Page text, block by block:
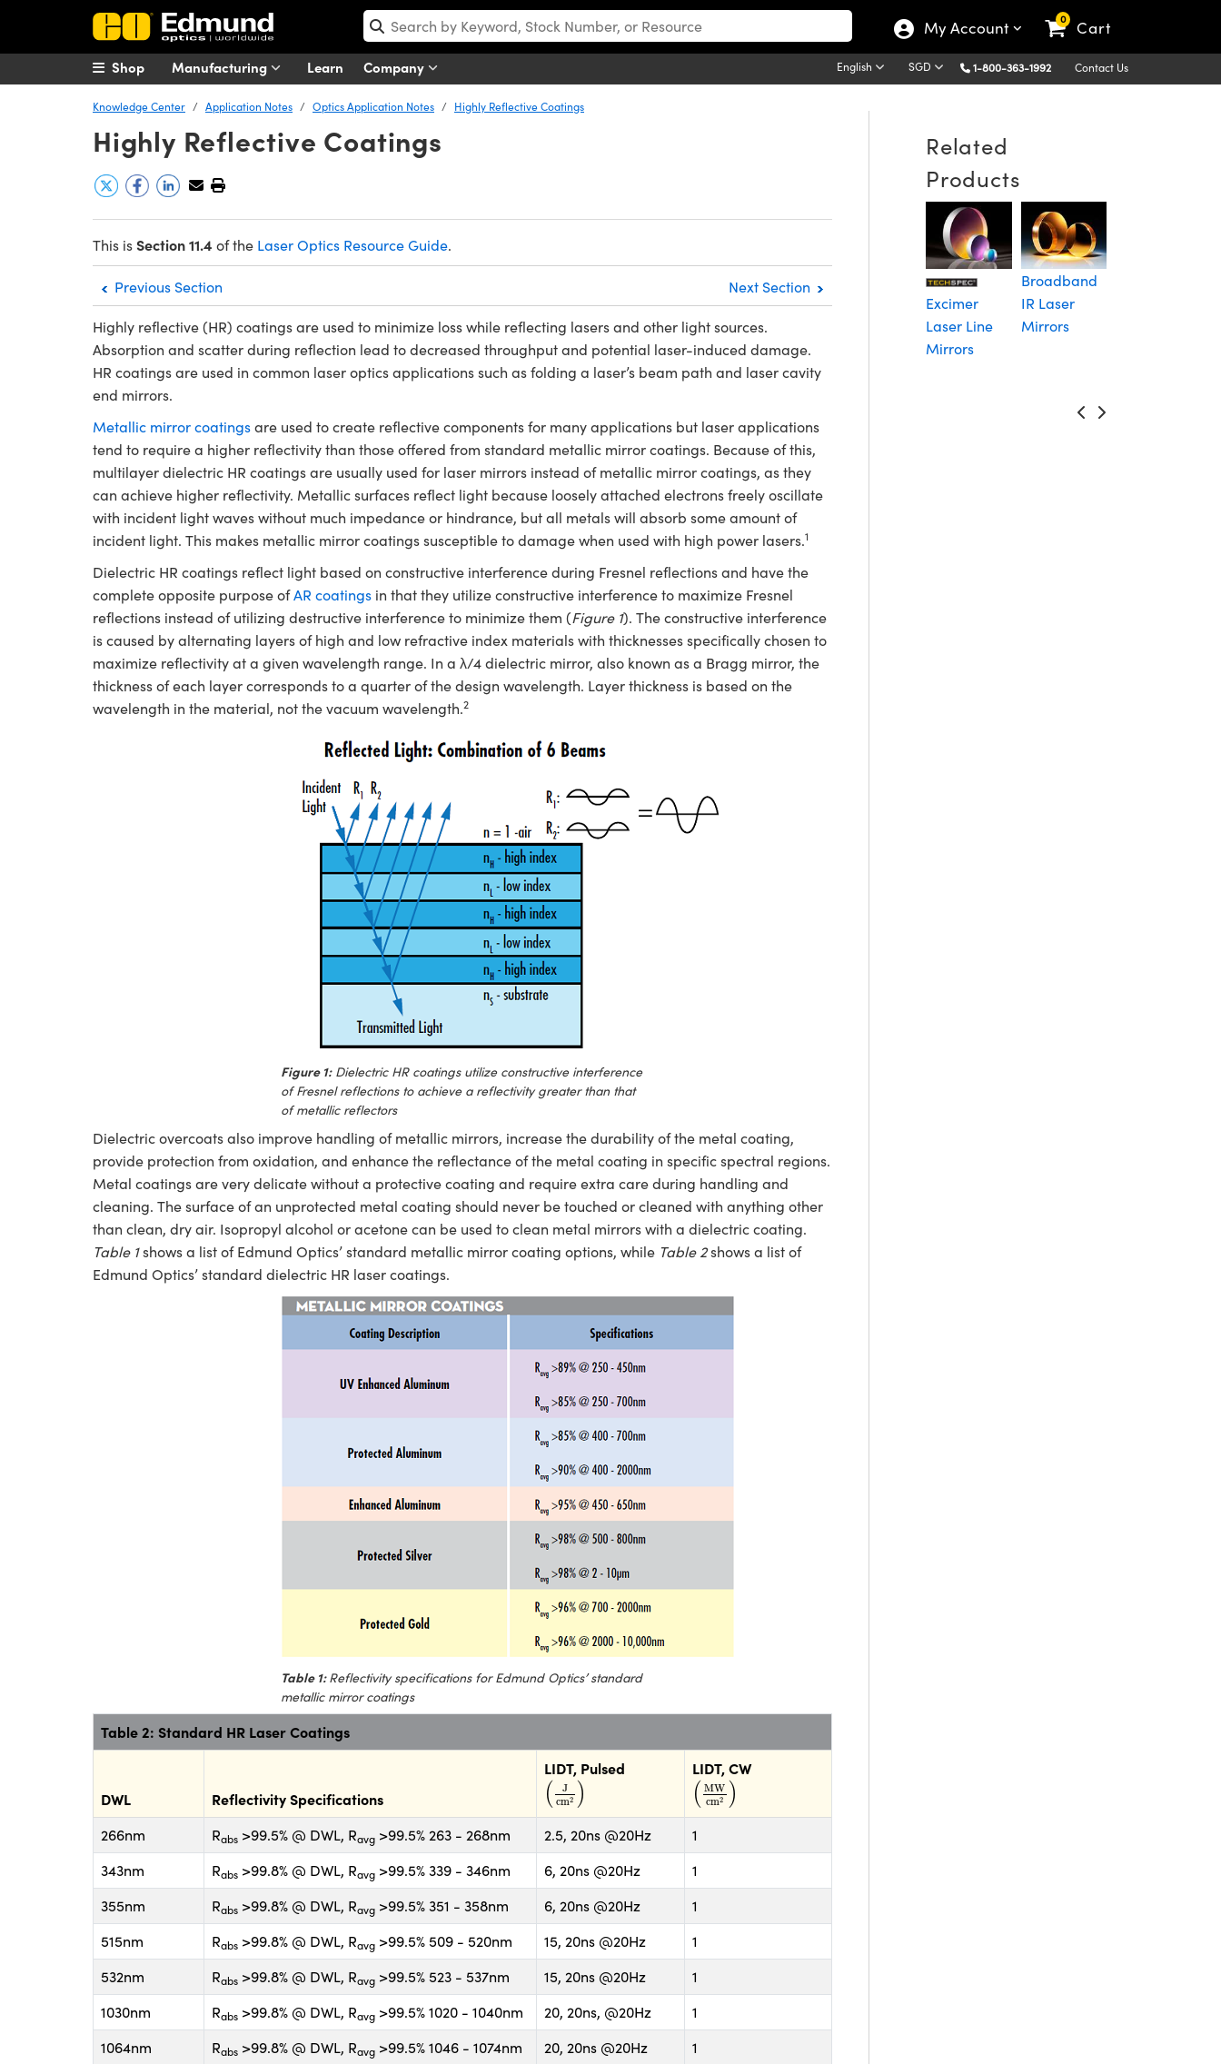
My Account 0 Cart
Manufacturing Learn Company English SGD 1-800-363-1992 Contact Us
Shop
Knowledge Center Application Notes Optics Application Notes Highly Reflective Coatings
Highly Reflective Coatings
This isSection 11.4 of the Laser Optics Resource Guide.
Previous Section Next Section
Highly reflective (HR) coatings are used to minimize loss while reflecting lasers and other light sources.
Absorption and scatter during reflection lead to decreased throughput and potential laser-induced damage.
HR coatings are used in common laser optics applications such as folding a laser’s beam path and laser cavity
end mirrors.
Metallic mirror coatingsare used to create reflective components for many applications but laser applications
tend to require a higher reflectivity than those offered from standard metallic mirror coatings. Because of this,
multilayer dielectric HR coatings are usually used for laser mirrors instead of metallic mirror coatings, as they
can achieve higher reflectivity. Metallic surfaces reflect light because loosely attached electrons freely oscillate
with incident light waves without much impedance or hindrance, but all metals will absorb some amount of
incident light. This makes metallic mirror coatings susceptible to damage when used with high power lasers.1
Dielectric HR coatings reflect light based on constructive interference during Fresnel reflections and have the
complete opposite purpose ofAR coatings in that they utilize constructive interference to maximize Fresnel
reflections instead of utilizing destructive interference to minimize them (Figure 1). The constructive interference
is caused by alternating layers of high and low refractive index materials with thicknesses specifically chosen to
maximize reflectivity at a given wavelength range. In a λ/4 dielectric mirror, also known as a Bragg mirror, the
thickness of each layer corresponds to a quarter of the design wavelength. Layer thickness is based on the
wavelength in the material, not the vacuum wavelength.2
Figure 1:Dielectric HR coatings utilize constructive interference
of Fresnel reflections to achieve a reflectivity greater than that
of metallic reflectors
Dielectric overcoats also improve handling of metallic mirrors, increase the durability of the metal coating,
provide protection from oxidation, and enhance the reflectance of the metal coating in specific spectral regions.
Metal coatings are very delicate without a protective coating and require extra care during handling and
cleaning. The surface of an unprotected metal coating should never be touched or cleaned with anything other
than clean, dry air. Isopropyl alcohol or acetone can be used to clean metal mirrors with a dielectric coating.
Table 1shows a list of Edmund Optics’ standard metallic mirror coating options, while Table 2shows a list of
Edmund Optics’ standard dielectric HR laser coatings.
Table 1:Reflectivity specifications for Edmund Optics’ standard
metallic mirror coatings
Table 2: Standard HR Laser Coatings
DWL Reflectivity Specifications
LIDT, Pulsed
(
J
cm2 )
(Jcm2 )
LIDT, CW
( MW
cm2 )
(MW cm2
266nm Rabs >99.5% @ DWL, Ravg >99.5% 263 - 268nm 2.5, 20ns @20Hz
1
343nm
Rabs >99.8% @ DWL, Ravg >99.5% 339 - 346nm 6, 20ns @20Hz
1
355nm
Rabs >99.8% @ DWL, Ravg >99.5% 351 - 358nm 6, 20ns @20Hz
1
515nm
Rabs >99.8% @ DWL, Ravg >99.5% 509 - 520nm 15, 20ns @20Hz
1
532nm
Rabs >99.8% @ DWL, Ravg >99.5% 523 - 537nm 15, 20ns @20Hz
1
1030nm
Rabs >99.8% @ DWL, Ravg >99.5% 1020 - 1040nm 20, 20ns, @20Hz
1
1064nm
Rabs >99.8% @ DWL, Ravg >99.5% 1046 - 1074nm 20, 20ns @20Hz 1
Related
Products
Excimer
Laser Line
Mirrors
Broadband
IR Laser
Mirrors